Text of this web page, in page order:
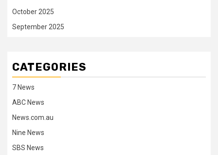
October 2025
September 2025
CATEGORIES
7 News
ABC News
News.com.au
Nine News
SBS News